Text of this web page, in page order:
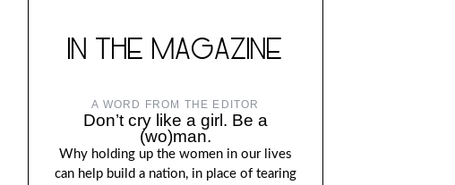
IN THE MAGAZINE
A WORD FROM THE EDITOR
Don’t cry like a girl. Be a
(wo)man.
Why holding up the women in our lives
can help build a nation, in place of tearing